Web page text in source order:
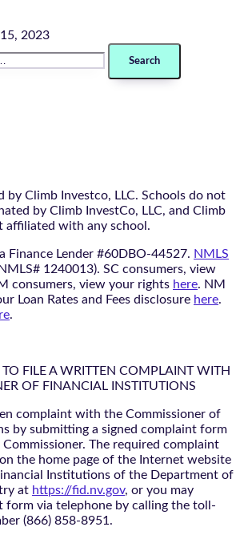
2023
by Climb Investco, LLC. Schools do not
by Climb InvestCo, LLC, and Climb
affiliated with any school.
Finance Lender #60DBO-44527. NMLS
1240013). SC consumers, view
consumers, view your rights here. NM
Loan Rates and Fees disclosure here.
.
FILE A WRITTEN COMPLAINT WITH
OF FINANCIAL INSTITUTIONS
complaint with the Commissioner of
by submitting a signed complaint form
The required complaint
the home page of the Internet website
Institutions of the Department of
at https://fid.nv.gov, or you may
form via telephone by calling the toll-
(866) 858-8951.